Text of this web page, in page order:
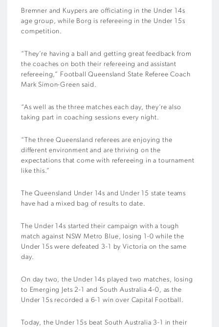
Bremner and Kuypers are officiating in the Under 14s
age group, while Borg is refereeing in the Under 15s
competition.
“They’re having a ball and getting great feedback from
the coaches on both their refereeing and assistant
refereeing,” Football Queensland State Referee Coach
Mark Simon-Green said.
“As well as the three matches each day, they’re also
taking part in coaching sessions every night.
“The three Queensland referees are enjoying the
different environment and are thriving on the
expectations that come with refereeing in a tournament
like this.”
The Queensland Under 14s and Under 15 state teams
have had a mixed bag of results to date.
The Under 14s started their campaign with a tough
match against NSW Metro Blue, losing 1-0 while the
Under 15s were defeated 3-1 by Victoria on the same
day.
On day two, the Under 14s played two matches, losing
to Emerging Jets 2-1 and South Australia 4-0, as the
Under 15s recorded a 6-1 win over Capital Football.
Today, the Under 15s beat South Australia 3-1 in their